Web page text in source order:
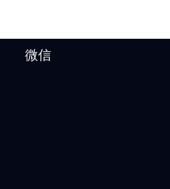
微信